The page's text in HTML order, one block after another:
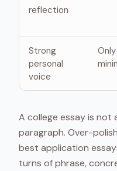
reflection
Strong
personal
voice
Only
A college essay is not
paragraph. Over-
best application
turns of phrase,